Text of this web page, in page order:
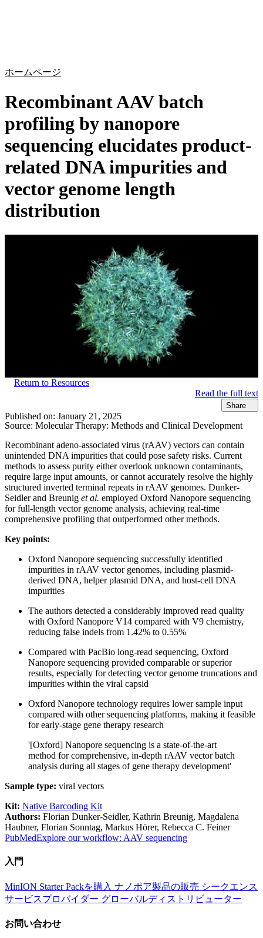
ホームページ
Recombinant AAV batch
profiling by nanopore
sequencing elucidates product-
related DNA impurities and
vector genome length
distribution
Return to Resources
Read the full text
Share
Published on: January 21, 2025
Source: Molecular Therapy: Methods and Clinical Development​
Recombinant adeno-associated virus (rAAV) vectors can contain
unintended DNA impurities that could pose safety risks. Current
methods to assess purity either overlook unknown contaminants,
require large input amounts, or cannot accurately resolve the highly
structured inverted terminal repeats in rAAV genomes. Dunker-
Seidler and Breunig et al. employed Oxford Nanopore sequencing
for full-length vector genome analysis, achieving real-time
comprehensive profiling that outperformed other methods.
Key points:
Oxford Nanopore sequencing successfully identified
impurities in rAAV vector genomes, including plasmid-
derived DNA, helper plasmid DNA, and host-cell DNA
impurities
The authors detected a considerably improved read quality
with Oxford Nanopore V14 compared with V9 chemistry,
reducing false indels from 1.42% to 0.55%
Compared with PacBio long-read sequencing, Oxford
Nanopore sequencing provided comparable or superior
results, especially for detecting vector genome truncations and
impurities within the viral capsid
Oxford Nanopore technology requires lower sample input
compared with other sequencing platforms, making it feasible
for early-stage gene therapy research
'[Oxford] Nanopore sequencing is a state-of-the-art
method for comprehensive, in-depth rAAV vector batch
analysis during all stages of gene therapy development'
Sample type: viral vectors
Kit: Native Barcoding Kit
Authors: Florian Dunker-Seidler, Kathrin Breunig, Magdalena
Haubner, Florian Sonntag, Markus Hörer, Rebecca C. Feiner
PubMedExplore our workflow: AAV sequencing
入門
MinION Starter Packを購入 ナノポア製品の販売 シークエンス
サービスプロバイダー グローバルディストリビューター
お問い合わせ